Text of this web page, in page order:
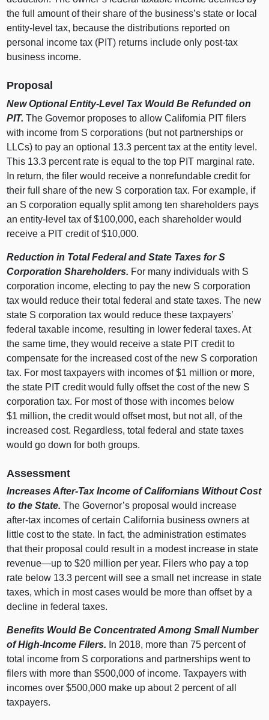
the full amount of their share of the business’s state or local
entity‑level tax, because the distributions reported on
personal income tax (PIT) returns include only post‑tax
business income.
Proposal
New Optional Entity‑Level Tax Would Be Refunded on
PIT. The Governor proposes to allow California PIT filers
with income from S corporations (but not partnerships or
LLCs) to pay an optional 13.3 percent tax at the entity level.
This 13.3 percent rate is equal to the top PIT marginal rate.
In return, the filer would receive a nonrefundable credit for
their full share of the new S corporation tax. For example, if
an S corporation equally split among ten shareholders pays
an entity‑level tax of $100,000, each shareholder would
receive a PIT credit of $10,000.
Reduction in Total Federal and State Taxes for S
Corporation Shareholders. For many individuals with S
corporation income, electing to pay the new S corporation
tax would reduce their total federal and state taxes. The new
state S corporation tax would reduce these taxpayers’
federal taxable income, resulting in lower federal taxes. At
the same time, they would receive a state PIT credit to
compensate for the increased cost of the new S corporation
tax. For most taxpayers with incomes of $1 million or more,
the state PIT credit would fully offset the cost of the new S
corporation tax. For most of those with incomes below
$1 million, the credit would offset most, but not all, of the
increased cost. Regardless, total federal and state taxes
would go down for both groups.
Assessment
Increases After‑Tax Income of Californians Without Cost
to the State.The Governor’s proposal would increase
after‑tax incomes of certain California business owners at
little cost to the state. In fact, the administration estimates
that their proposal could result in a modest increase in state
revenue—up to $20 million per year. Filers who pay a top
rate below 13.3 percent will see a small net increase in state
taxes, which in most cases would be more than offset by a
decline in federal taxes.
Benefits Would Be Concentrated Among Small Number
of High‑Income Filers. In 2018, more than75 percent of
total income from S corporations and partnerships went to
filers with more than $500,000 of income. Taxpayers with
incomes over $500,000 make up about 2 percent of all
taxpayers.